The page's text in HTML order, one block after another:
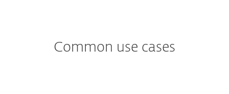
Common use cases